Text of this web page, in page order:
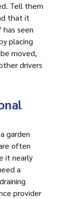
Tell them
that it
seen
placing
moved,
drivers
garden
often
it nearly
a
provider